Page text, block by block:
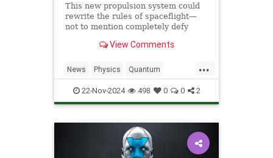
This new propulsion system could
rewrite the rules of spaceflight—
not to mention completely defy
View Comments
...
News Physics Quantum
Science Space Tech
Technology
22-Nov-2024 498 0 0 2